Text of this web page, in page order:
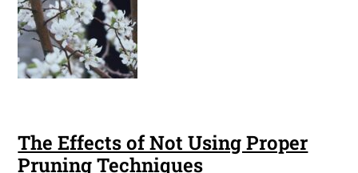
The Effects of Not Using Proper
Pruning Techniques